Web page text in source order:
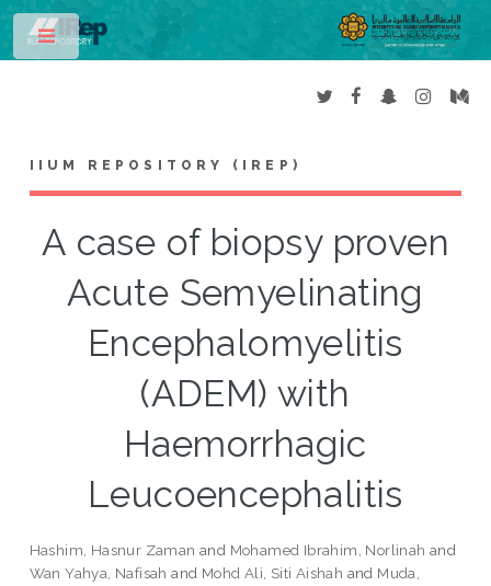
IIUM REPOSITORY (IREP)
A case of biopsy proven
Acute Semyelinating
Encephalomyelitis
(ADEM) with
Haemorrhagic
Leucoencephalitis
Hashim, Hasnur Zaman and Mohamed Ibrahim, Norlinah and
Wan Yahya, Nafisah and Mohd Ali, Siti Aishah and Muda,
Toggle